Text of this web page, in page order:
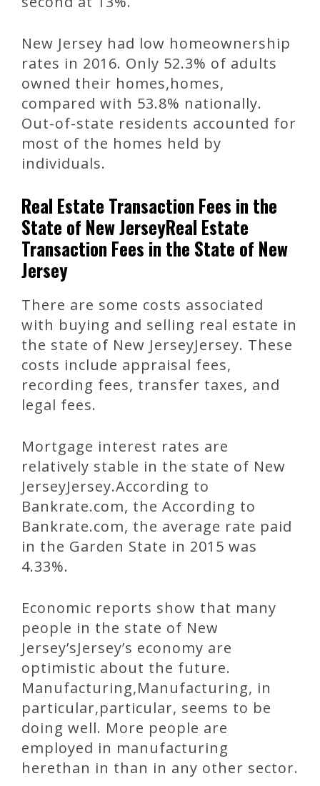
New Jersey had low homeownership
rates in 2016. Only 52.3% of adults
owned their homes,homes,
compared with 53.8% nationally.
Out-of-state residents accounted for
most of the homes held by
individuals.
Real Estate Transaction Fees in the
State of New JerseyReal Estate
Transaction Fees in the State of New
Jersey
There are some costs associated
with buying and selling real estate in
the state of New JerseyJersey. These
costs include appraisal fees,
recording fees, transfer taxes, and
legal fees.
Mortgage interest rates are
relatively stable in the state of New
JerseyJersey.According to
Bankrate.com, the According to
Bankrate.com, the average rate paid
in the Garden State in 2015 was
4.33%.
Economic reports show that many
people in the state of New
Jersey’sJersey’s economy are
optimistic about the future.
Manufacturing,Manufacturing, in
particular,particular, seems to be
doing well. More people are
employed in manufacturing
herethan in than in any other sector.